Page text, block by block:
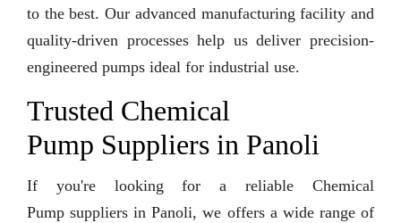
to the best. Our advanced manufacturing facility and
quality-driven processes help us deliver precision-
engineered pumps ideal for industrial use.
Trusted Chemical
Pump Suppliers in Panoli
If you're looking for a reliable Chemical
Pump suppliers in Panoli, we offers a wide range of